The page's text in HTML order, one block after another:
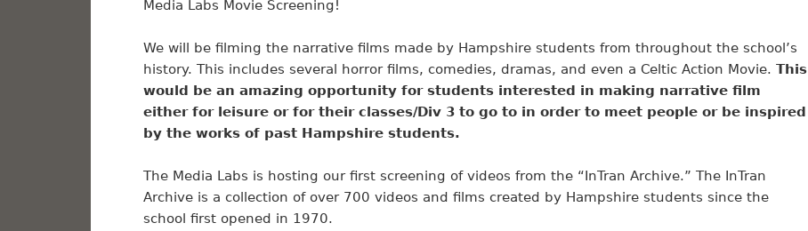
Media Labs Movie Screening!
We will be filming the narrative films made by Hampshire students from throughout the school’s
history. This includes several horror films, comedies, dramas, and even a Celtic Action Movie. This
would be an amazing opportunity for students interested in making narrative film
either for leisure or for their classes/Div 3 to go to in order to meet people or be inspired
by the works of past Hampshire students.
The Media Labs is hosting our first screening of videos from the “InTran Archive.” The InTran
Archive is a collection of over 700 videos and films created by Hampshire students since the
school first opened in 1970.